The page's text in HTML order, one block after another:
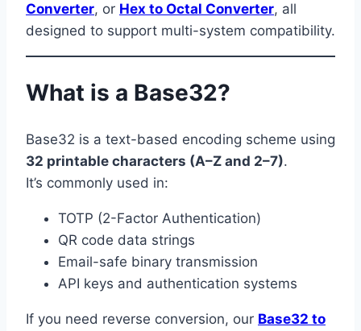
Converter, or Hex to Octal Converter, all
designed to support multi-system compatibility.
What is a Base32?
Base32 is a text-based encoding scheme using
32 printable characters (A–Z and 2–7).
It’s commonly used in:
TOTP (2-Factor Authentication)
QR code data strings
Email-safe binary transmission
API keys and authentication systems
If you need reverse conversion, our Base32 to